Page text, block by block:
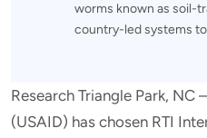
worms known as soil-
country-led systems
Research Triangle Park,
(USAID) has chosen RTI